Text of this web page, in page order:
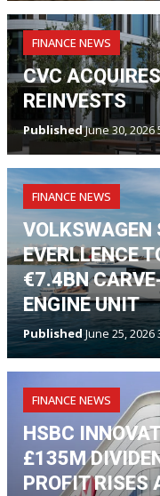
FINANCE NEWS
CVC
REINVESTS
PublishedJune 30, 2026
FINANCE NEWS
VOLKSWAGEN
EVERLLENCE
€7.4BN
ENGINE UNIT
PublishedJune 25, 2026
FINANCE NEWS
HSBC
£135M
PROFIT RISES